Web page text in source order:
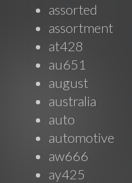
assorted
assortment
at428
au651
august
australia
auto
automotive
aw666
ay425